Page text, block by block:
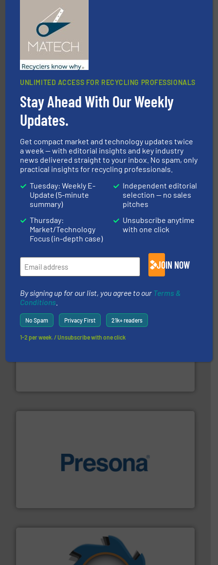
TOMRA Recycling
TOMRA Recycling designs & manufactures sensor-
based sorting technologies for mixed waste
management industries including metal, plastics, MSW
Sense2Sort – Toratecnica
Sense2Sort Toratecnica is specialized in sensor-based
sorting equipment for metal sorting applications in
recycling.More info ➜
Jiangsu Keson Environment Technology Co., Ltd.
An Integrated Service Provider of Comprehensive
More info ➜
level and preserve valuable resources for future
baling of the most varieties of material.More info ➜
UNLIMITED ACCESS FOR RECYCLING PROFESSIONALS
Stay Ahead With Our Weekly
Updates.
Get compact market and technology updates twice
a week — with editorial insights and key industry
news delivered straight to your inbox. No spam, only
practical insights for recycling professionals.
Tuesday: Weekly E-
Update (5-minute
summary)
Thursday:
Market/Technology
Focus (in-depth case)
Independent editorial
selection — no sales
pitches
Unsubscribe anytime
with one click
JOIN NOW
By signing up for our list, you agree to our Terms &
Conditions
No Spam Privacy First 21k+ readers
1-2 per week. / Unsubscribe with one click